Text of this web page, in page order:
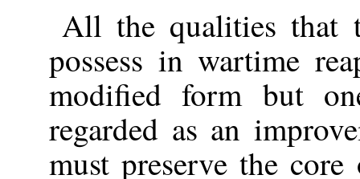
All the qualities that
possess in wartime
modified form but
regarded as an
must preserve the